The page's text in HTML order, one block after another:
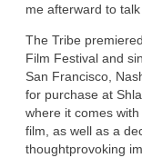
me afterward to
The Tribe
Film Festival and
San Francisco,
for purchase at
where it comes
film, as well as a
thoughtprovoking